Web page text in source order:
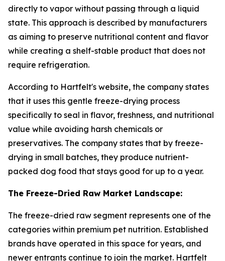
directly to vapor without passing through a liquid
state. This approach is described by manufacturers
as aiming to preserve nutritional content and flavor
while creating a shelf-stable product that does not
require refrigeration.
According to Hartfelt's website, the company states
that it uses this gentle freeze-drying process
specifically to seal in flavor, freshness, and nutritional
value while avoiding harsh chemicals or
preservatives. The company states that by freeze-
drying in small batches, they produce nutrient-
packed dog food that stays good for up to a year.
The Freeze-Dried Raw Market Landscape:
The freeze-dried raw segment represents one of the
categories within premium pet nutrition. Established
brands have operated in this space for years, and
newer entrants continue to join the market. Hartfelt